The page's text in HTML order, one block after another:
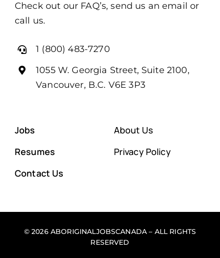
Check out our FAQ’s, send us an email or
call us.
1 (800) 483-7270
1055 W. Georgia Street, Suite 2100,
Vancouver, B.C. V6E 3P3
Jobs
Resumes
Contact Us
About Us
Privacy Policy
© 2026 ABORIGINALJOBSCANADA – ALL RIGHTS
RESERVED